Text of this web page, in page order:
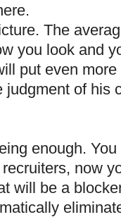
The
you look and
put even
of his
enough.
now
will be a